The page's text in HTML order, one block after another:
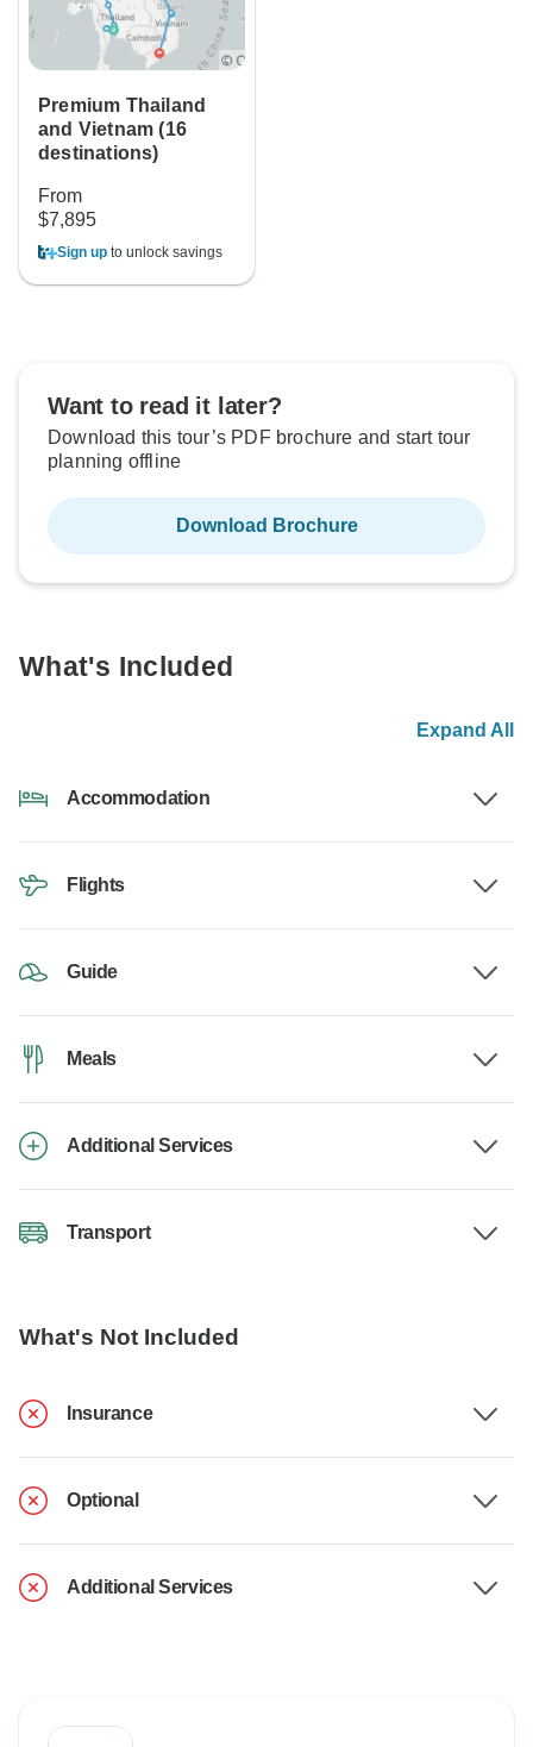
Premium Thailand
and Vietnam (16
destinations)
From
$7,895
Sign up to unlock savings
Want to read it later?
Download this tour’s PDF brochure and start tour
planning offline
Download Brochure
What's Included
Expand All
Accommodation
Flights
Guide
Meals
Additional Services
Transport
What's Not Included
Insurance
Optional
Additional Services